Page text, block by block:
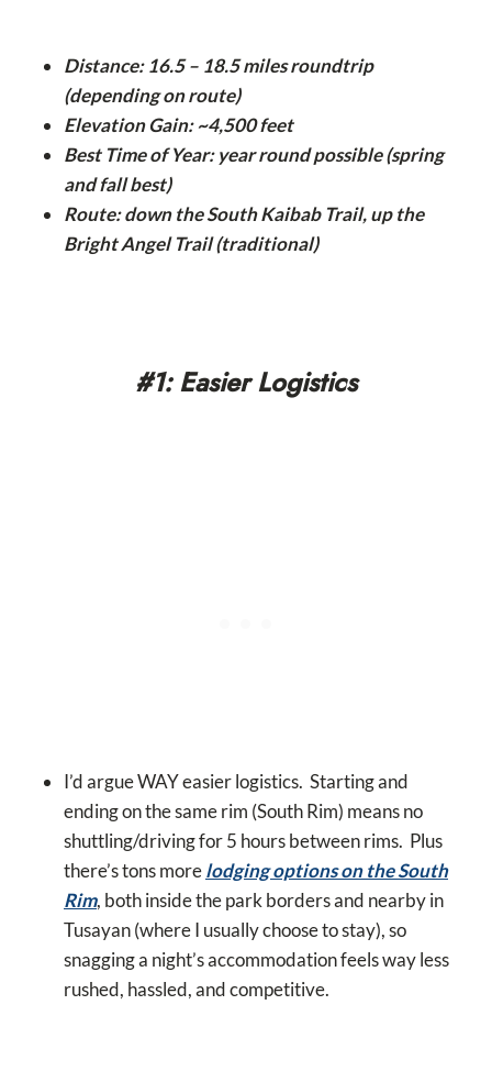
Distance: 16.5 – 18.5 miles roundtrip
(depending on route)
Elevation Gain: ~4,500 feet
Best Time of Year: year round possible (spring
and fall best)
Route: down the South Kaibab Trail, up the
Bright Angel Trail (traditional)
#1: Easier Logistics
I’d argue WAY easier logistics. Starting and
ending on the same rim (South Rim) means no
shuttling/driving for 5 hours between rims. Plus
there’s tons morelodging options on the South
Rim, both inside the park borders and nearby in
Tusayan (where I usually choose to stay), so
snagging a night’s accommodation feels way less
rushed, hassled, and competitive.